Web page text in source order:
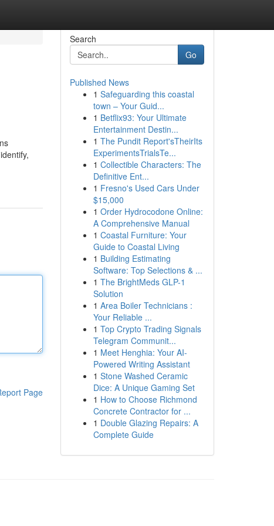
Page
Search
Go
Published News
1 Safeguarding this coastal
town – Your Guid...
1 Betflix93: Your Ultimate
Entertainment Destin...
1 The Pundit Report'sTheirIts
ExperimentsTrialsTe...
1 Collectible Characters: The
Definitive Ent...
1 Fresno's Used Cars Under
$15,000
1 Order Hydrocodone Online:
A Comprehensive Manual
1 Coastal Furniture: Your
Guide to Coastal Living
1 Building Estimating
Software: Top Selections & ...
1 The BrightMeds GLP-1
Solution
1 Area Boiler Technicians :
Your Reliable ...
1 Top Crypto Trading Signals
Telegram Communit...
1 Meet Henghia: Your AI-
Powered Writing Assistant
1 Stone Washed Ceramic
Dice: A Unique Gaming Set
1 How to Choose Richmond
Concrete Contractor for ...
1 Double Glazing Repairs: A
Complete Guide